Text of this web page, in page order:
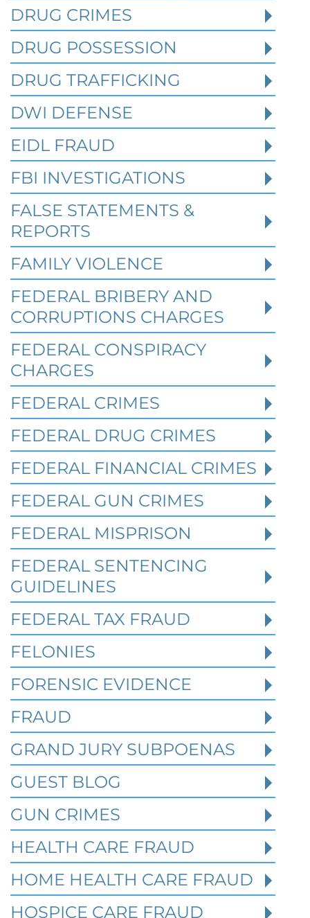
Robert Fickman ///Jun 6, 2026
FBI agents do not typically show up at a
business on day one of an investigation.
They typically show up after months of inv
Read More
Federal Bank Fraud Charges in
Texas: Elements of the Crime
and Defense Strategies
Robert Fickman ///May 31, 2026
Federal bank fraud carries up to 30 years in
prison per count and fines of up to $1
Read More
Texas White Collar Crime
DRUG CRIMES
DRUG POSSESSION
DRUG TRAFFICKING
DWI DEFENSE
EIDL FRAUD
FBI INVESTIGATIONS
FALSE STATEMENTS &
REPORTS
FAMILY VIOLENCE
FEDERAL BRIBERY AND
CORRUPTIONS CHARGES
FEDERAL CONSPIRACY
CHARGES
FEDERAL CRIMES
FEDERAL DRUG CRIMES
FEDERAL FINANCIAL CRIMES
FEDERAL GUN CRIMES
FEDERAL MISPRISON
FEDERAL SENTENCING
GUIDELINES
FEDERAL TAX FRAUD
FELONIES
FORENSIC EVIDENCE
FRAUD
GRAND JURY SUBPOENAS
GUEST BLOG
GUN CRIMES
HEALTH CARE FRAUD
HOME HEALTH CARE FRAUD
HOSPICE CARE FRAUD